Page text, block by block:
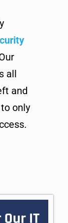
all
and
only
IT